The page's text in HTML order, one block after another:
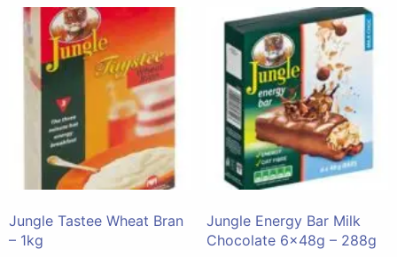
Jungle Tastee Wheat Bran
– 1kg
Jungle Energy Bar Milk
Chocolate 6x48g – 288g